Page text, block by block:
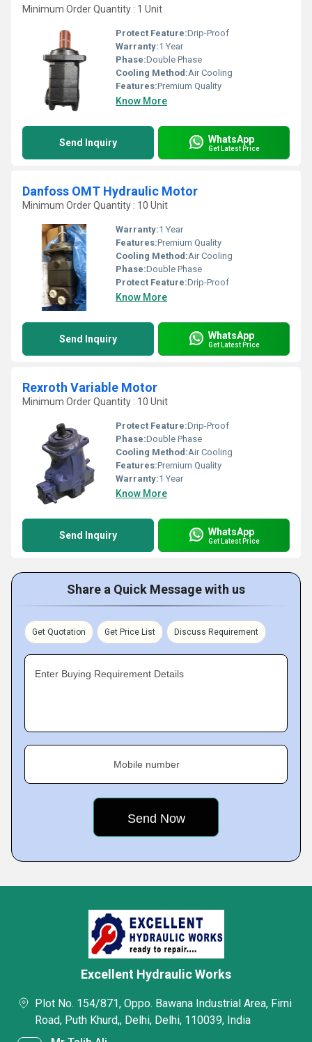
Minimum Order Quantity : 1 Unit
Protect Feature:Drip-Proof
Warranty:1 Year
Phase:Double Phase
Cooling Method:Air Cooling
Features:Premium Quality
Know More
Send Inquiry WhatsApp
Get Latest Price
Danfoss OMT Hydraulic Motor
Minimum Order Quantity : 10 Unit
Warranty:1 Year
Features:Premium Quality
Cooling Method:Air Cooling
Phase:Double Phase
Protect Feature:Drip-Proof
Know More
Send Inquiry WhatsApp
Get Latest Price
Rexroth Variable Motor
Minimum Order Quantity : 10 Unit
Protect Feature:Drip-Proof
Phase:Double Phase
Cooling Method:Air Cooling
Features:Premium Quality
Warranty:1 Year
Know More
Send Inquiry WhatsApp
Get Latest Price
Share a Quick Message with us
Get Quotation Get Price List Discuss Requirement
Enter Buying Requirement Details
Mobile number
Excellent Hydraulic Works
Plot No. 154/871, Oppo. Bawana Industrial Area, Firni
Road, Puth Khurd,, Delhi, Delhi, 110039, India